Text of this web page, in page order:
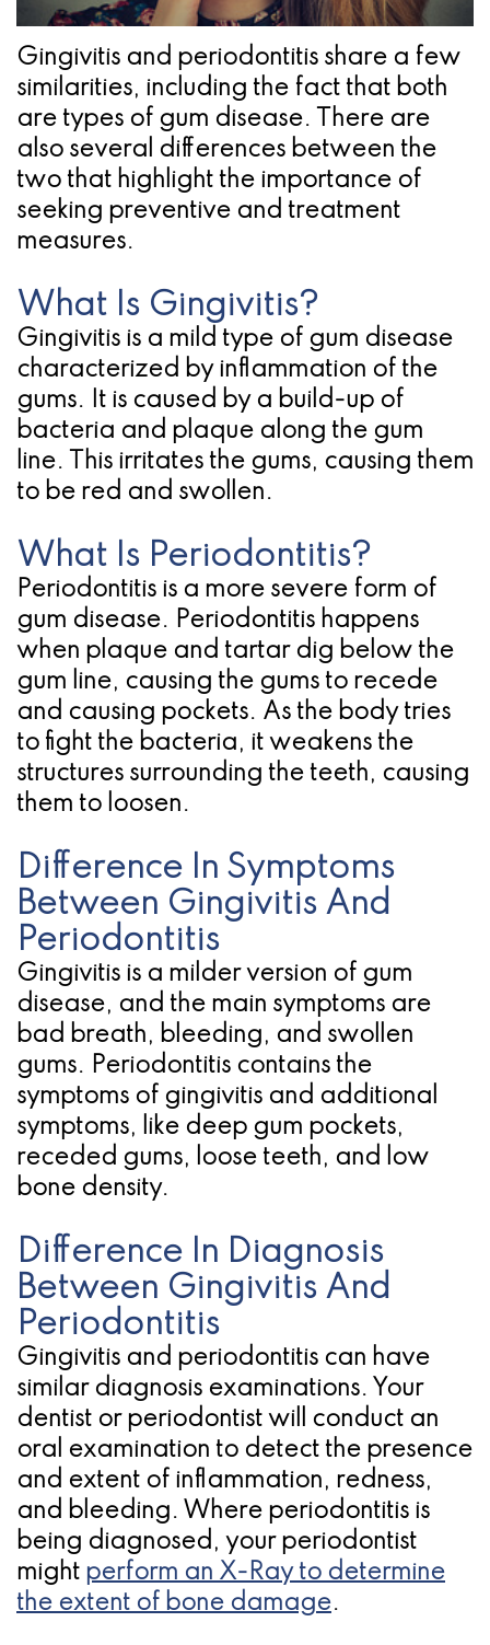
Implant
Treatment
Concept
Jawbones
&
Implants
Am
I
A
Candidate
Dental
Implants?
Procedures
Ridge
Augmentation
&
Regeneration
TX
Location
Gingivitis and periodontitis share a few
similarities, including the fact that both
are types of gum disease. There are
also several differences between the
two that highlight the importance of
seeking preventive and treatment
measures.
What Is Gingivitis?
Gingivitis is a mild type of gum disease
characterized by inflammation of the
gums. It is caused by a build-up of
bacteria and plaque along the gum
line. This irritates the gums, causing them
to be red and swollen.
What Is Periodontitis?
Periodontitis is a more severe form of
gum disease. Periodontitis happens
when plaque and tartar dig below the
gum line, causing the gums to recede
and causing pockets. As the body tries
to fight the bacteria, it weakens the
structures surrounding the teeth, causing
them to loosen.
Difference In Symptoms
Between Gingivitis And
Periodontitis
Gingivitis is a milder version of gum
disease, and the main symptoms are
bad breath, bleeding, and swollen
gums. Periodontitis contains the
symptoms of gingivitis and additional
symptoms, like deep gum pockets,
receded gums, loose teeth, and low
bone density.
Difference In Diagnosis
Between Gingivitis And
Periodontitis
Gingivitis and periodontitis can have
similar diagnosis examinations. Your
dentist or periodontist will conduct an
oral examination to detect the presence
and extent of inflammation, redness,
and bleeding. Where periodontitis is
being diagnosed, your periodontist
might perform an X-Ray to determine
the extent of bone damage.